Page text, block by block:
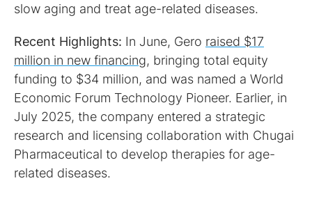
slow aging and treat age-related diseases.
Recent Highlights: In June, Gero raised $17
million in new financing, bringing total equity
funding to $34 million, and was named a World
Economic Forum Technology Pioneer. Earlier, in
July 2025, the company entered a strategic
research and licensing collaboration with Chugai
Pharmaceutical to develop therapies for age-
related diseases.